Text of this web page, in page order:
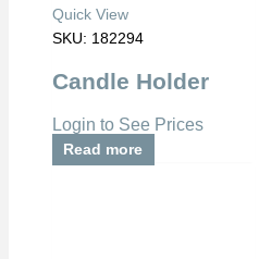
Quick View
SKU: 182294
Candle Holder
Login to See Prices
Read more